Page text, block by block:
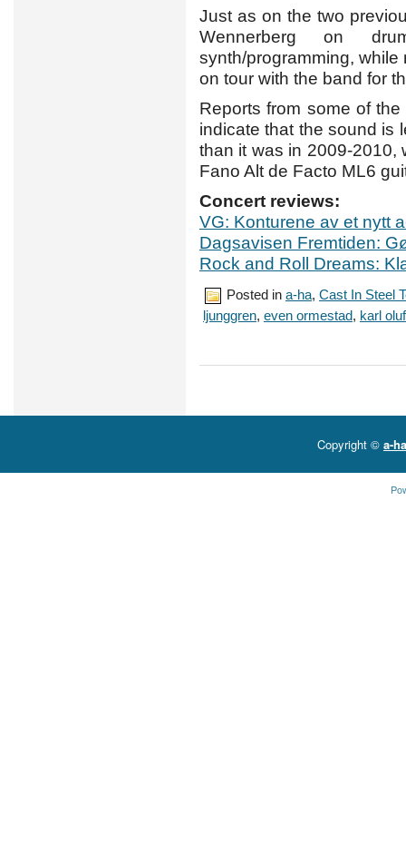
Just as on the two
Wennerberg on
synth/programming,
on tour with the band for
Reports from some of
indicate that the sound is
than it was in 2009-
Fano Alt de Facto ML6
Concert reviews:
VG: Konturene av et nytt
Dagsavisen Fremtiden:
Rock and Roll Dreams:
Posted in a-ha, Cast In Steel
ljunggren, even ormestad, karl
Copyright © a-